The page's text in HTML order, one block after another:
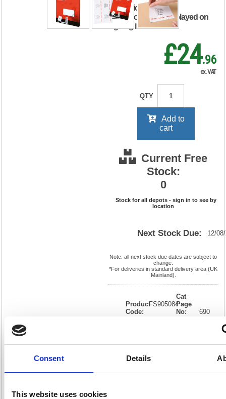
Consent Details
This website uses cookies
RRP Price shown
your price will be displayed on
signing in
£24.96
ex. VAT
QTY
Add to
cart
Current Free
Stock:
0
Stock for all depots - sign in to see by
location
Next Stock Due: 12/
Note: all next stock due dates are subject to
change.
*For deliveries in standard delivery area (UK
Mainland).
Product
Code:
FS905084
x
OEM
905084
Cat
Page
No:
690
(kg):
0.958
Vat